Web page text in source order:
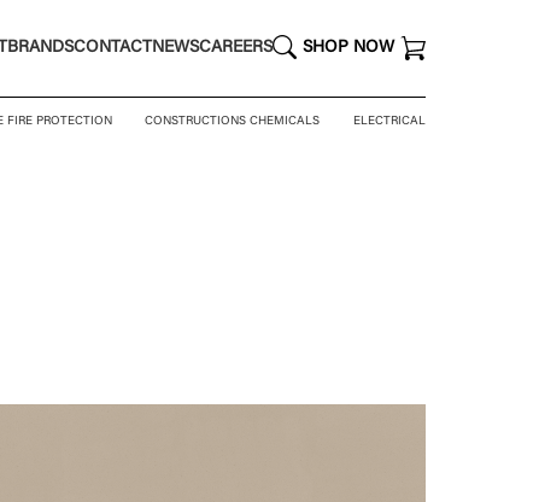
BRANDSCONTACT NEWSCAREERS SHOP NOW
FIRE PROTECTION CONSTRUCTIONS CHEMICALS ELECTRICAL